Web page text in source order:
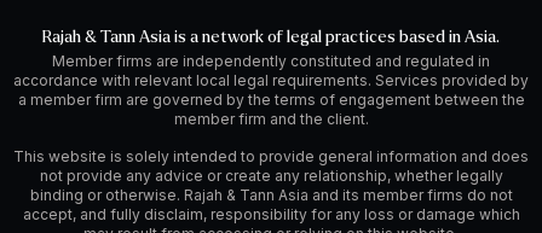
Rajah & Tann Asia is a network of legal practices based in Asia.
Member firms are independently constituted and regulated in
accordance with relevant local legal requirements. Services provided by
a member firm are governed by the terms of engagement between the
member firm and the client.
This website is solely intended to provide general information and does
not provide any advice or create any relationship, whether legally
binding or otherwise. Rajah & Tann Asia and its member firms do not
accept, and fully disclaim, responsibility for any loss or damage which